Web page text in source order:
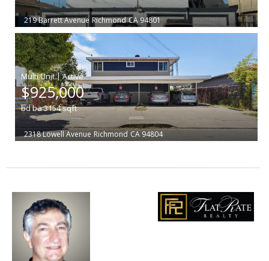
219 Barrett Avenue Richmond CA 94801
|
$925,000
bdba3154sqft
2318 Lowell Avenue Richmond CA 94804